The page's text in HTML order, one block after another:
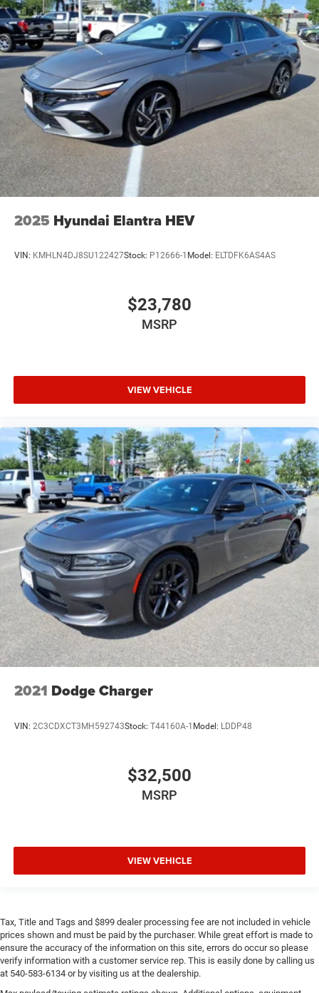
2025 Hyundai Elantra HEV
VIN: KMHLN4DJ8SU122427Stock: P12666-1 Model: ELTDFK6AS4AS
$23,780
MSRP
VIEW VEHICLE
2021 Dodge Charger
VIN: 2C3CDXCT3MH592743Stock: T44160A-1 Model: LDDP48
$32,500
MSRP
VIEW VEHICLE
Tax, Title and Tags and $899 dealer processing fee are not included in vehicle
prices shown and must be paid by the purchaser. While great effort is made to
ensure the accuracy of the information on this site, errors do occur so please
verify information with a customer service rep. This is easily done by calling us
at 540-583-6134 or by visiting us at the dealership.